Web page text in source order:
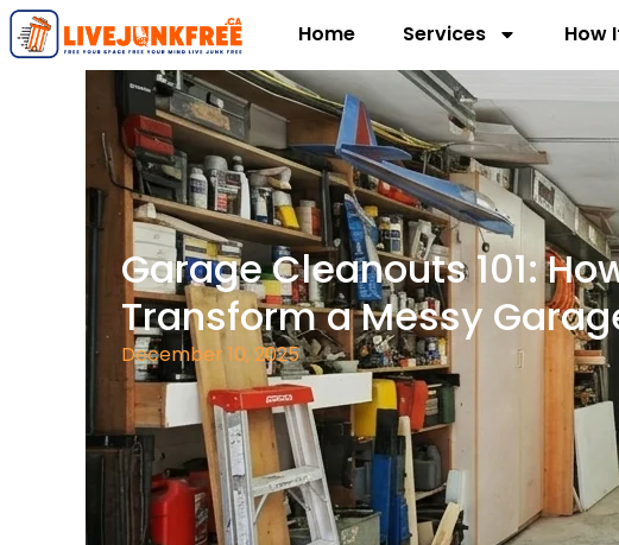
Home Services How
Garage Cleanouts 101:
Transform a Messy
December 10, 2025